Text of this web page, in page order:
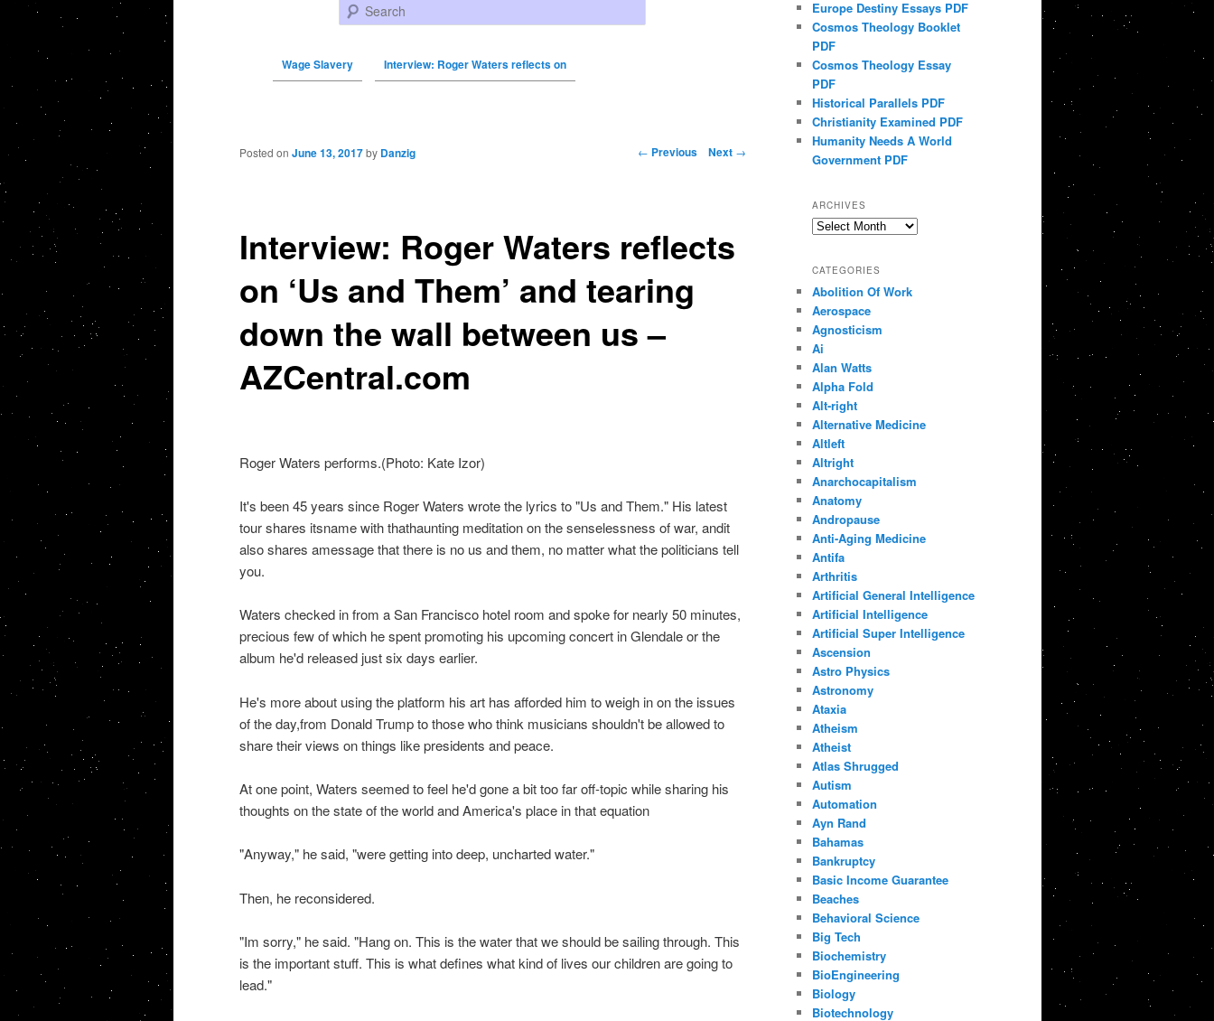
Search
Wage Slavery Interview: Roger Waters reflects on
Post navigation ← Previous Next →
Interview: Roger Waters reflects
on ‘Us and Them’ and tearing
down the wall between us –
AZCentral.com
Posted on June 13, 2017 by Danzig
Roger Waters performs.(Photo: Kate Izor)
It's been 45 years since Roger Waters wrote the lyrics to "Us and Them." His latest
tour shares itsname with thathaunting meditation on the senselessness of war, andit
also shares amessage that there is no us and them, no matter what the politicians tell
you.
Waters checked in from a San Francisco hotel room and spoke for nearly 50 minutes,
precious few of which he spent promoting his upcoming concert in Glendale or the
album he'd released just six days earlier.
He's more about using the platform his art has afforded him to weigh in on the issues
of the day,from Donald Trump to those who think musicians shouldn't be allowed to
share their views on things like presidents and peace.
At one point, Waters seemed to feel he'd gone a bit too far off-topic while sharing his
thoughts on the state of the world and America's place in that equation
"Anyway," he said, "were getting into deep, uncharted water."
Then, he reconsidered.
"Im sorry," he said. "Hang on. This is the water that we should be sailing through. This
is the important stuff. This is what defines what kind of lives our children are going to
lead."
Europe Destiny Essays PDF
Cosmos Theology Booklet
PDF
Cosmos Theology Essay
PDF
Historical Parallels PDF
Christianity Examined PDF
Humanity Needs A World
Government PDF
ARCHIVES
Archives
CATEGORIES
Abolition Of Work
Aerospace
Agnosticism
Ai
Alan Watts
Alpha Fold
Alt-right
Alternative Medicine
Altleft
Altright
Anarchocapitalism
Anatomy
Andropause
Anti-Aging Medicine
Antifa
Arthritis
Artificial General Intelligence
Artificial Intelligence
Artificial Super Intelligence
Ascension
Astro Physics
Astronomy
Ataxia
Atheism
Atheist
Atlas Shrugged
Autism
Automation
Ayn Rand
Bahamas
Bankruptcy
Basic Income Guarantee
Beaches
Behavioral Science
Big Tech
Biochemistry
BioEngineering
Biology
Biotechnology